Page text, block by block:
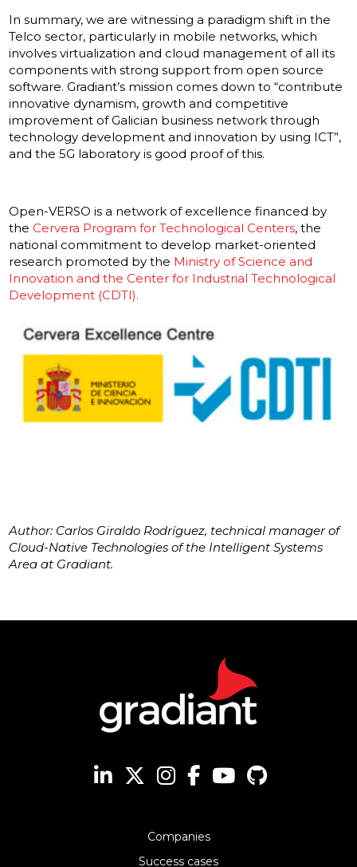
In summary, we are witnessing a paradigm shift in the
Telco sector, particularly in mobile networks, which
involves virtualization and cloud management of all its
components with strong support from open source
software. Gradiant’s mission comes down to “contribute
innovative dynamism, growth and competitive
improvement of Galician business network through
technology development and innovation by using ICT”,
and the 5G laboratory is good proof of this.
Open-VERSO is a network of excellence financed by
the Cervera Program for Technological Centers, the
national commitment to develop market-oriented
research promoted by the Ministry of Science and
Innovation and the Center for Industrial Technological
Development (CDTI).
Author: Carlos Giraldo Rodríguez, technical manager of
Cloud-Native Technologies of the Intelligent Systems
Area at Gradiant.
Companies
Success cases